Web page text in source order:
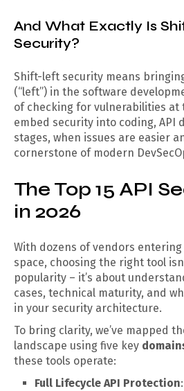
And What Exactly Is
Security?
Shift-left security means
(“left”) in the software
of checking for vulnerabilities at
embed security into coding, API
stages, when issues are easier
cornerstone of modern
The Top 15 API
in 2026
With dozens of vendors
space, choosing the right tool
popularity – it’s about
cases, technical maturity, and
in your security architecture.
To bring clarity, we’ve mapped
landscape using five key
these tools operate:
Full Lifecycle API Protection